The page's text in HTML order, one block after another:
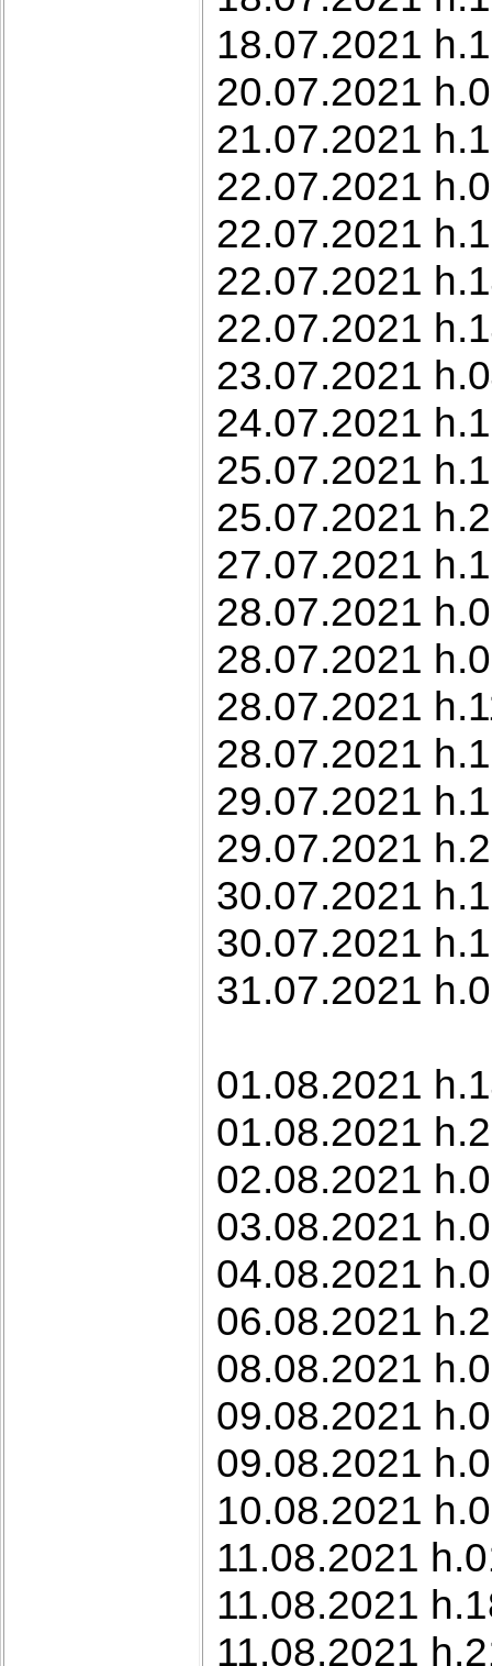
18.07.2021
20.07.2021
21.07.2021
22.07.2021
22.07.2021
22.07.2021
22.07.2021
23.07.2021
24.07.2021
25.07.2021
25.07.2021
27.07.2021
28.07.2021
28.07.2021
28.07.2021
28.07.2021
29.07.2021
29.07.2021
30.07.2021
30.07.2021
31.07.2021
01.08.2021
01.08.2021
02.08.2021
03.08.2021
04.08.2021
06.08.2021
08.08.2021
09.08.2021
09.08.2021
10.08.2021
11.08.2021
11.08.2021
11.08.2021